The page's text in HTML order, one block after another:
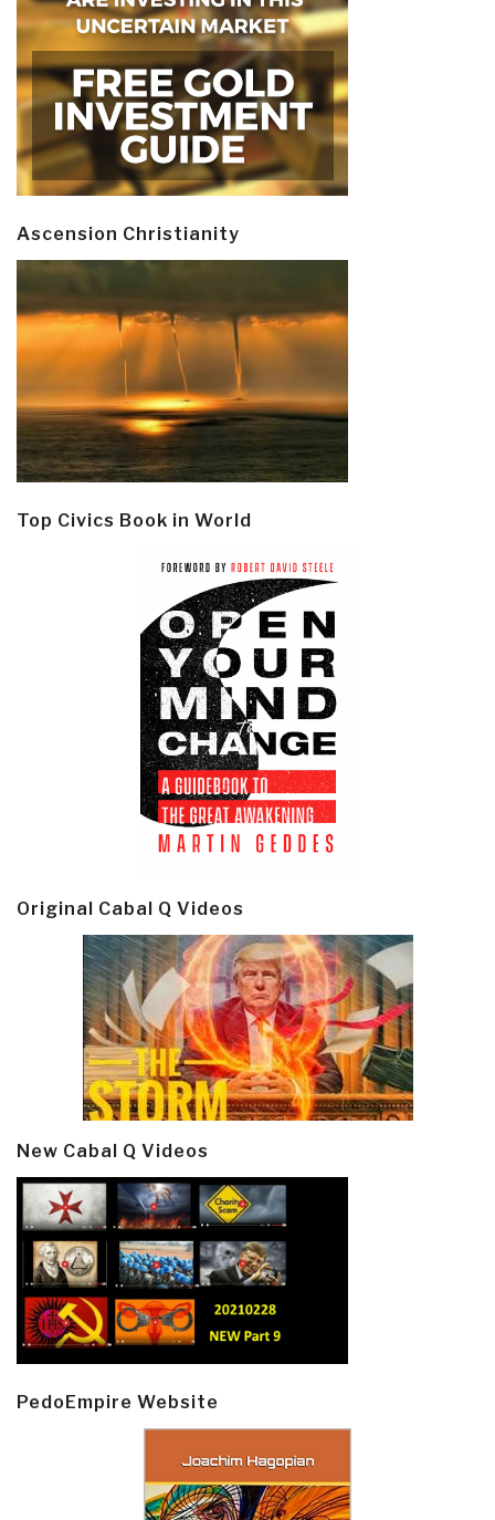
Ascension Christianity
Top Civics Book in World
Original Cabal Q Videos
New Cabal Q Videos
PedoEmpire Website